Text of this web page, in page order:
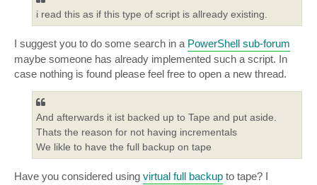
i read this as if this type of script is allready existing.
I suggest you to do some search in a PowerShell sub-forum
maybe someone has already implemented such a script. In
case nothing is found please feel free to open a new thread.
And afterwards it ist backed up to Tape and put aside.
Thats the reason for not having incrementals
We likle to have the full backup on tape
Have you considered using virtual full backup to tape? I